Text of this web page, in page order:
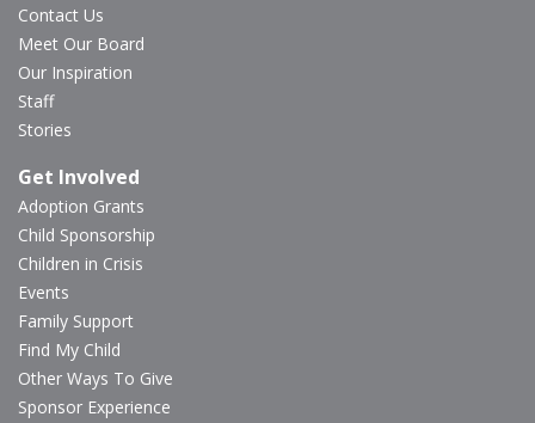
Contact Us
Meet Our Board
Our Inspiration
Staff
Stories
Get Involved
Adoption Grants
Child Sponsorship
Children in Crisis
Events
Family Support
Find My Child
Other Ways To Give
Sponsor Experience